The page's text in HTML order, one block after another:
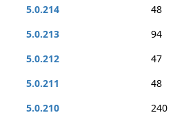
5.0.214 48
5.0.213
94
5.0.212
47
5.0.211
48
5.0.210
240